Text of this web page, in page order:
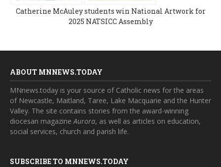
Catherine McAuley students win National Artwork for
2025 NATSICC Assembly
ABOUT MNNEWS.TODAY
MNnews.today is your source of Catholic news for the areas
of Newcastle, Maitland, Taree, Lake Macquarie and the Hunter
Valley. The site contains stories from the award-winning
diocesan magazineAurora, as well as articles on education,
social services, church and parish life.
SUBSCRIBE TO MNNEWS.TODAY